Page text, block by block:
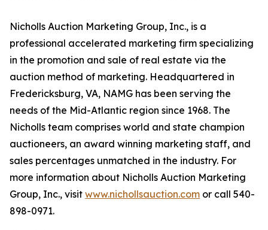
Nicholls Auction Marketing Group, Inc., is a
professional accelerated marketing firm specializing
in the promotion and sale of real estate via the
auction method of marketing. Headquartered in
Fredericksburg, VA, NAMG has been serving the
needs of the Mid-Atlantic region since 1968. The
Nicholls team comprises world and state champion
auctioneers, an award winning marketing staff, and
sales percentages unmatched in the industry. For
more information about Nicholls Auction Marketing
Group, Inc., visit www.nichollsauction.com or call 540-
898-0971.